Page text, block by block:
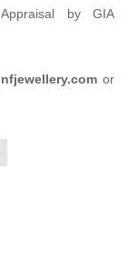
by GIA
or